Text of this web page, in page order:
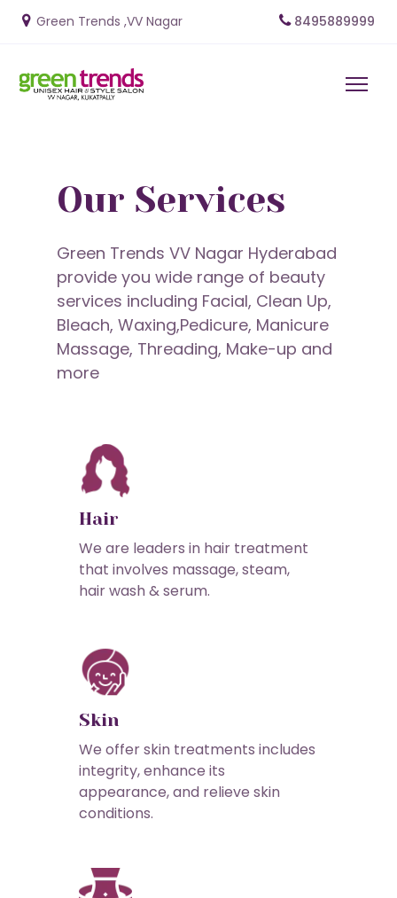
Green Trends ,VV Nagar 8495889999
Our Services
Green Trends VV Nagar Hyderabad
provide you wide range of beauty
services including Facial, Clean Up,
Bleach, Waxing,Pedicure, Manicure
Massage, Threading, Make-up and
more
Hair
We are leaders in hair treatment
that involves massage, steam,
hair wash & serum.
Skin
We offer skin treatments includes
integrity, enhance its
appearance, and relieve skin
conditions.